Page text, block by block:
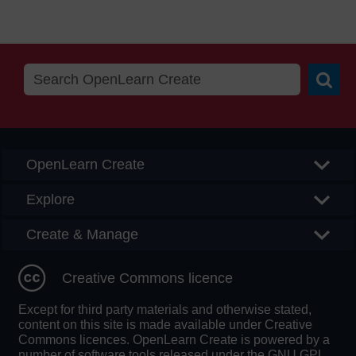
OpenLearn Create
Explore
Create & Manage
Creative Commons licence
Except for third party materials and otherwise stated,
content on this site is made available under Creative
Commons licences. OpenLearn Create is powered by a